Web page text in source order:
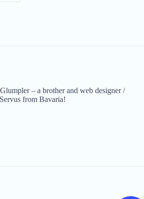
– a brother and web designer /
from Bavaria!